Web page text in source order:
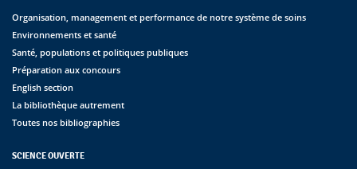
Organisation, management et performance de notre système de soins
Environnements et santé
Santé, populations et politiques publiques
Préparation aux concours
English section
La bibliothèque autrement
Toutes nos bibliographies
SCIENCE OUVERTE